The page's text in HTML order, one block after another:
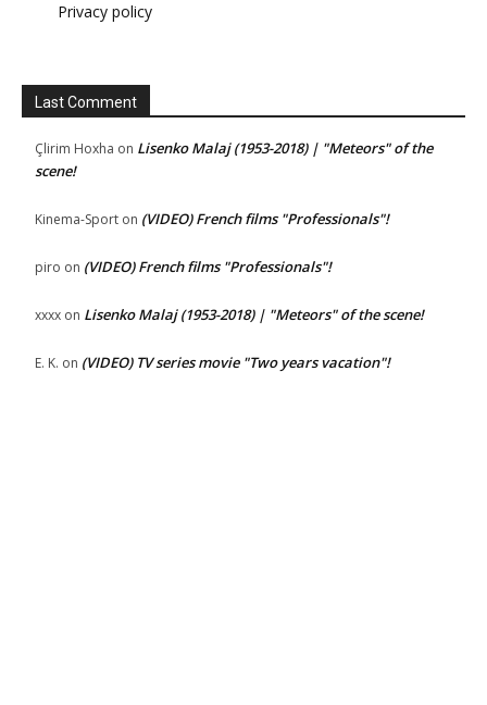
Privacy policy
Last Comment
Çlirim Hoxha on Lisenko Malaj (1953-2018) | "Meteors" of the
scene!
Kinema-Sport on (VIDEO) French films "Professionals"!
piro on (VIDEO) French films "Professionals"!
xxxx on Lisenko Malaj (1953-2018) | "Meteors" of the scene!
E. K. on (VIDEO) TV series movie "Two years vacation"!